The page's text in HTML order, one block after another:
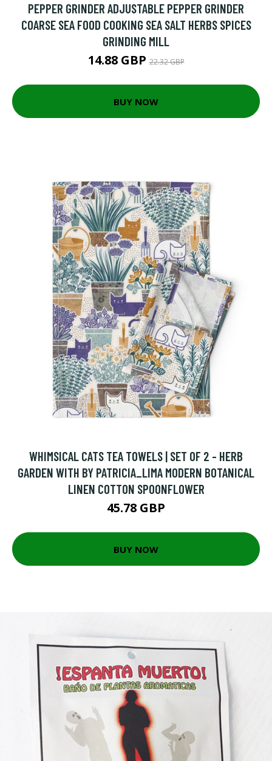
PEPPER GRINDER ADJUSTABLE PEPPER GRINDER
COARSE SEA FOOD COOKING SEA SALT HERBS SPICES
GRINDING MILL
14.88 GBP22.32 GBP
BUY NOW
WHIMSICAL CATS TEA TOWELS | SET OF 2 - HERB
GARDEN WITH BY PATRICIA_LIMA MODERN BOTANICAL
LINEN COTTON SPOONFLOWER
45.78 GBP
BUY NOW